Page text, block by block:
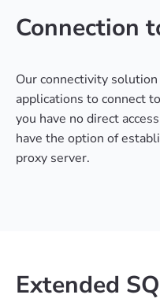
Connection
Our connectivity
applications to connect
you have no direct
have the option of
proxy server.
Extended